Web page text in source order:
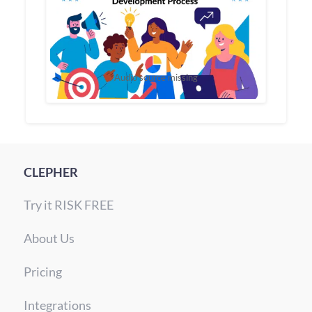
Audio source missing
CLEPHER
Try it RISK FREE
About Us
Pricing
Integrations